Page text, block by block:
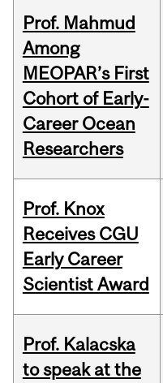
Prof. Mahmud
Among
MEOPAR’s First
Cohort of Early-
Career Ocean
Researchers
Prof. Knox
Receives CGU
Early Career
Scientist Award
Prof. Kalacska
to speak at the